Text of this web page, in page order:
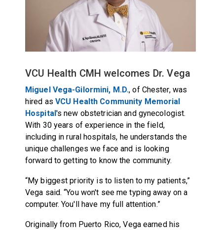
VCU Health CMH welcomes Dr. Vega
Miguel Vega-Gilormini, M.D., of Chester, was
hired as VCU Health Community Memorial
Hospital's new obstetrician and gynecologist.
With 30 years of experience in the field,
including in rural hospitals, he understands the
unique challenges we face and is looking
forward to getting to know the community.
“My biggest priority is to listen to my patients,”
Vega said. “You won't see me typing away on a
computer. You'll have my full attention.”
Originally from Puerto Rico, Vega earned his